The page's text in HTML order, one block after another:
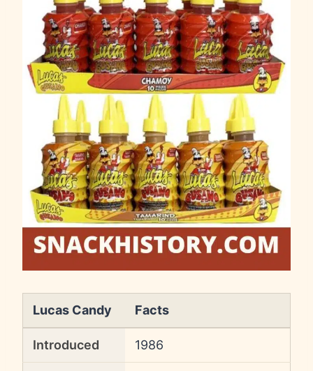
Lucas Candy Facts
Introduced 1986